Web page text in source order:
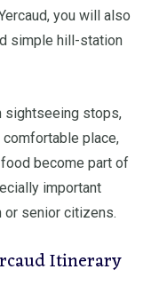
you will also
simple hill-station
sightseeing stops,
comfortable place,
become part of
important
or senior citizens.
Itinerary